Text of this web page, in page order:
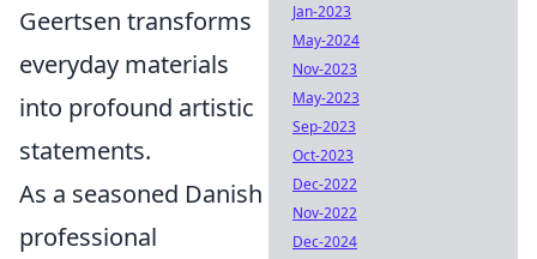
Geertsen transforms
everyday materials
into profound artistic
statements.
As a seasoned Danish
professional
Jan-2023
May-2024
Nov-2023
May-2023
Sep-2023
Oct-2023
Dec-2022
Nov-2022
Dec-2024